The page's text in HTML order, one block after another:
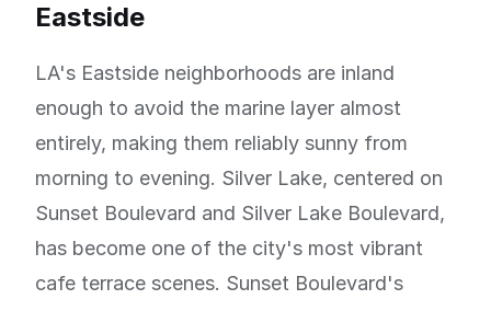
Eastside
LA's Eastside neighborhoods are inland
enough to avoid the marine layer almost
entirely, making them reliably sunny from
morning to evening. Silver Lake, centered on
Sunset Boulevard and Silver Lake Boulevard,
has become one of the city's most vibrant
cafe terrace scenes. Sunset Boulevard's